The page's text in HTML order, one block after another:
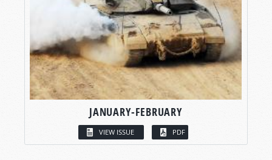
JANUARY-FEBRUARY
VIEW ISSUE PDF